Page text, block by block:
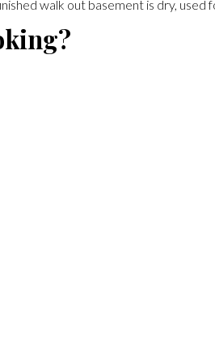
walk out basement is dry, used